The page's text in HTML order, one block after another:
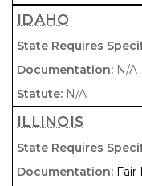
IDAHO
N/A
N/A
ILLINOIS
Fair